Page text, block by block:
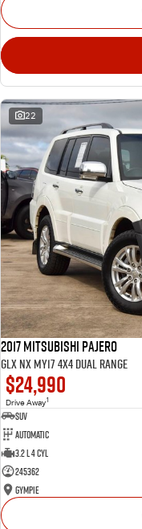
22
2017 Mitsubishi Pajero
GLX NX MY17 4X4 Dual Range
$24,990
Drive Away1
SUV
Automatic
3.2 L 4 Cyl
245362
Gympie